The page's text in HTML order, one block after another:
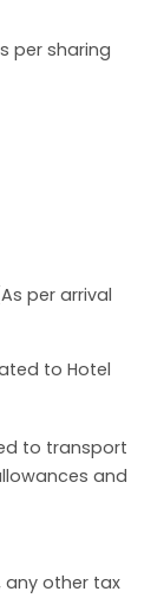
per sharing
per arrival
to Hotel
to transport
and
any other tax